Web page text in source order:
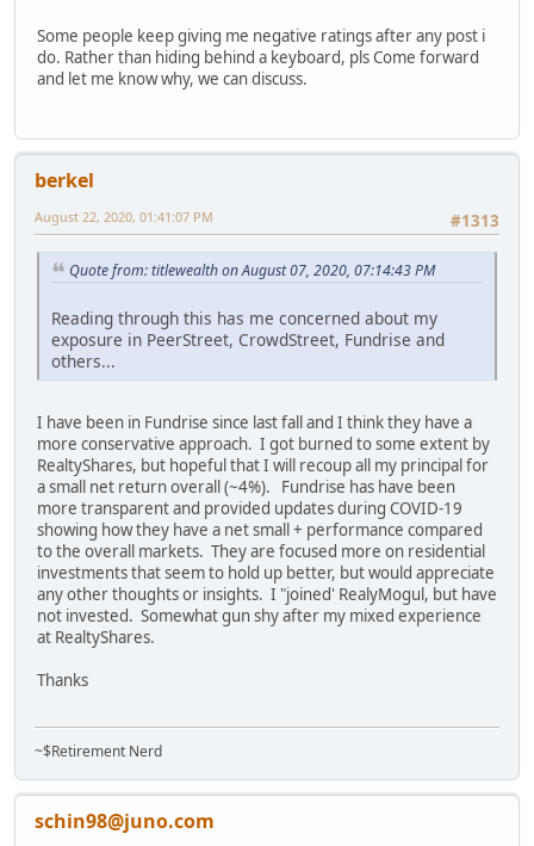
Some people keep giving me negative ratings after any post i
do. Rather than hiding behind a keyboard, pls Come forward
and let me know why, we can discuss.
berkel
#1313
August 22, 2020, 01:41:07 PM
Quote from: titlewealth on August 07, 2020, 07:14:43 PM
Reading through this has me concerned about my
exposure in PeerStreet, CrowdStreet, Fundrise and
others...
I have been in Fundrise since last fall and I think they have a
more conservative approach. I got burned to some extent by
RealtyShares, but hopeful that I will recoup all my principal for
a small net return overall (~4%). Fundrise has have been
more transparent and provided updates during COVID-19
showing how they have a net small + performance compared
to the overall markets. They are focused more on residential
investments that seem to hold up better, but would appreciate
any other thoughts or insights. I "joined' RealyMogul, but have
not invested. Somewhat gun shy after my mixed experience
at RealtyShares.
Thanks
~$Retirement Nerd
schin98@juno.com